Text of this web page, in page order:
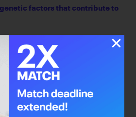
genetic factors that contribute to
family history. For a similar
if someone has a first-degree
a person would be at higher
with the same exposure, but
also know certain populations
lung cancer. In particular, the
cancer in non-smokers is much